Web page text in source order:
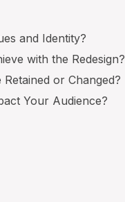
and Identity?
with the Redesign?
or Changed?
Your Audience?